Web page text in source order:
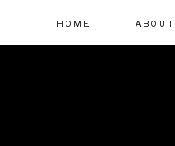
ABOUT
HOME